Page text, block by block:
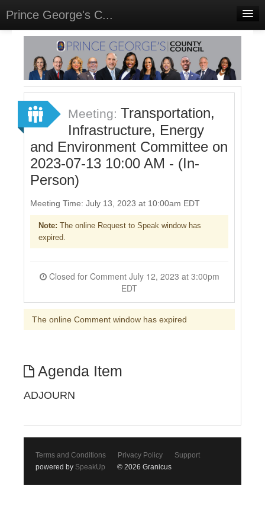
Prince George's C...
Home
Meetings
Select Language▼
Sign In
Sign Up
Meeting: Transportation,
Infrastructure, Energy
and Environment Committee on
2023-07-13 10:00 AM - (In-
Person)
Meeting Time: July 13, 2023 at 10:00am EDT
Note: The online Request to Speak window has
expired.
Closed for Comment July 12, 2023 at 3:00pm
EDT
The online Comment window has expired
Agenda Item
ADJOURN
Terms and Conditions Privacy Policy
Support
powered by SpeakUp © 2026 Granicus